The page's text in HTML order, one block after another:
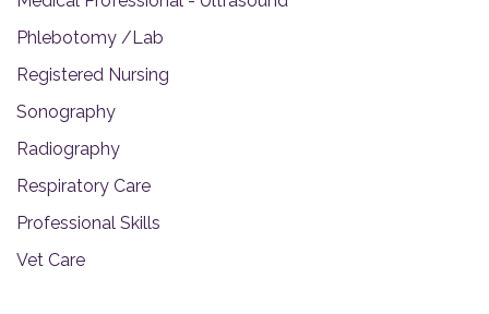
Phlebotomy /Lab
Registered Nursing
Sonography
Radiography
Respiratory Care
Professional Skills
Vet Care